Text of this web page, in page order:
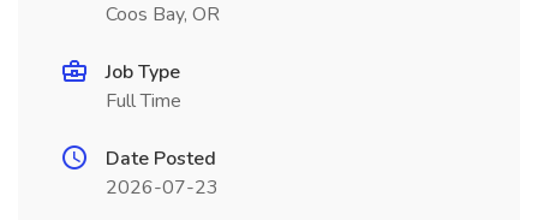
Coos Bay, OR
Job Type
Full Time
Date Posted
2026-07-23